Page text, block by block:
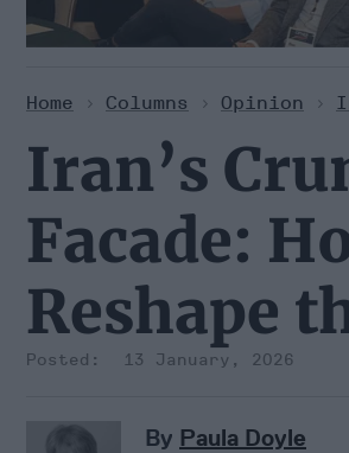
Home > Columns > Opinion >
Iran’s
Facade:
Reshape
13 January, 2026
By Paula Doyle